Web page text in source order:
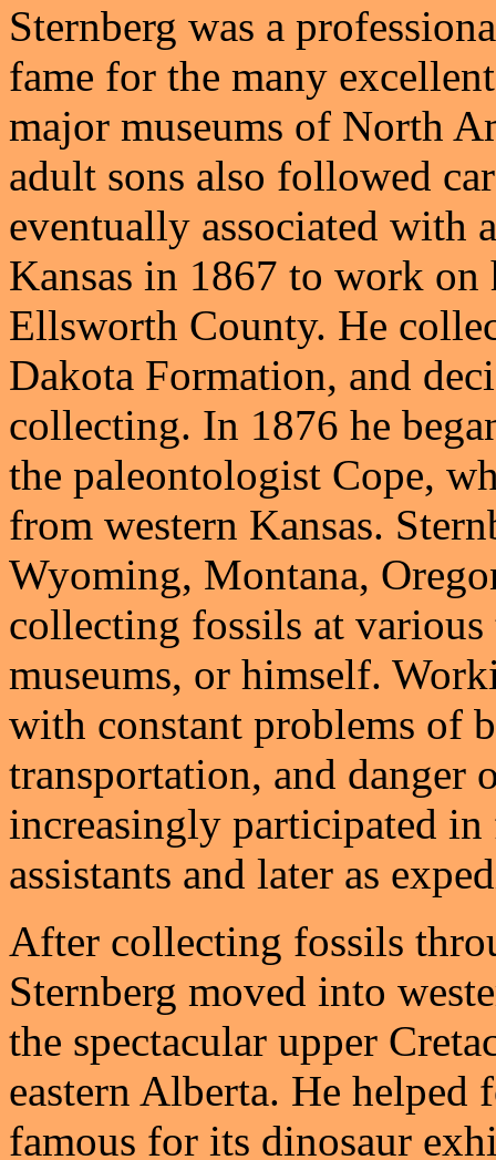
Sternberg was a
fame for the many
major museums of North
adult sons also followed
eventually associated with
Kansas in 1867 to work
Ellsworth County. He
Dakota Formation, and
collecting. In 1876 he
the paleontologist Cope,
from western Kansas.
Wyoming, Montana,
collecting fossils at
museums, or himself.
with constant problems of
transportation, and danger
increasingly participated
assistants and later as
After collecting fossils
Sternberg moved into
the spectacular upper
eastern Alberta. He
famous for its dinosaur